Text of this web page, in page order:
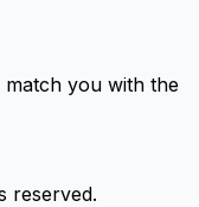
match you with the
reserved.